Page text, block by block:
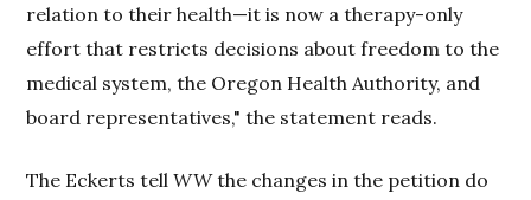
relation to their health—it is now a therapy-only
effort that restricts decisions about freedom to the
medical system, the Oregon Health Authority, and
board representatives," the statement reads.
The Eckerts tellWWthe changes in the petition do